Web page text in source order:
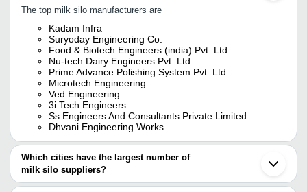
The top milk silo manufacturers are
Kadam Infra
Suryoday Engineering Co.
Food & Biotech Engineers (india) Pvt. Ltd.
Nu-tech Dairy Engineers Pvt. Ltd.
Prime Advance Polishing System Pvt. Ltd.
Microtech Engineering
Ved Engineering
3i Tech Engineers
Ss Engineers And Consultants Private Limited
Dhvani Engineering Works
Which cities have the largest number of
milk silo suppliers?
The Cities are